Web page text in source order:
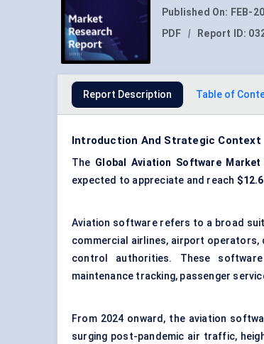
Published On: FEB-
PDF
| Report ID:
Report Description Table of
Introduction And Strategic Context
The Global Aviation Software Market
expected to appreciate and reach
Aviation software refers to a broad
commercial airlines, airport operators,
control authorities. These
maintenance tracking, passenger
From 2024 onward, the aviation
surging post-pandemic air traffic,